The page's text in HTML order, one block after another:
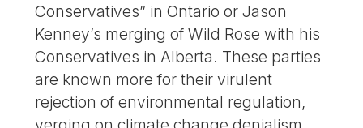
Conservatives” in Ontario or Jason
Kenney’s merging of Wild Rose with his
Conservatives in Alberta. These parties
are known more for their virulent
rejection of environmental regulation,